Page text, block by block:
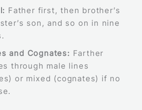
Father first, then brother’s
son, and so on in nine
and Cognates: Farther
through male lines
or mixed (cognates) if no